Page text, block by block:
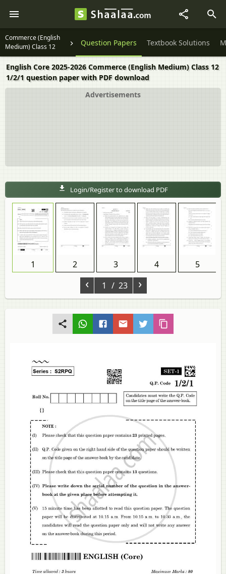
Commerce (English
Medium) Class 12
Question Papers Textbook Solutions
English Core 2025-2026 Commerce (English Medium) Class 12
1/2/1 question paper with PDF download
Advertisements
Login/Register to download PDF
1 2 3 4 5
‹ 1 / 23 ›